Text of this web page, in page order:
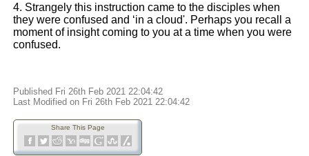
4. Strangely this instruction came to the disciples when
they were confused and ‘in a cloud'. Perhaps you recall a
moment of insight coming to you at a time when you were
confused.
Published Fri 26th Feb 2021 22:04:42
Last Modified on Fri 26th Feb 2021 22:04:42
Share This Page